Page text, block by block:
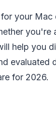
your
you're
help you
evaluated
for 2026.